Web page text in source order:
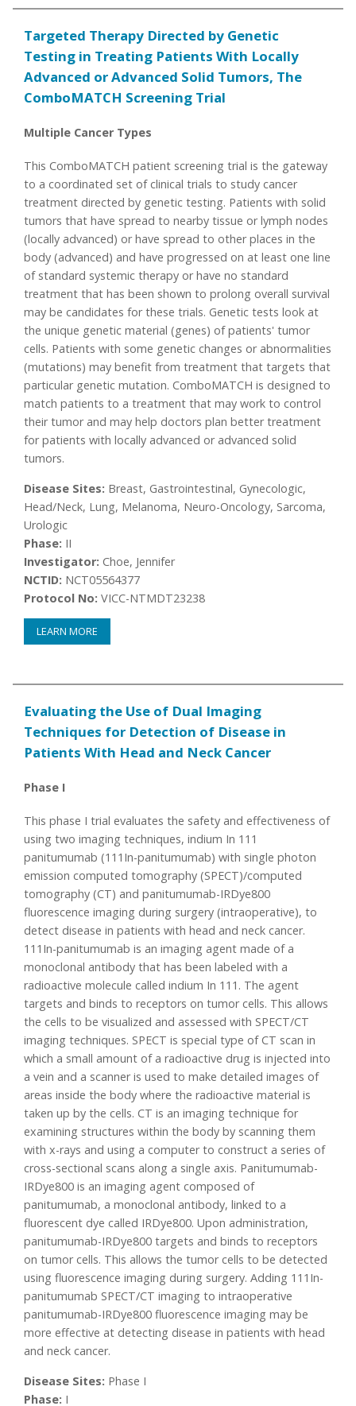
Targeted Therapy Directed by Genetic
Testing in Treating Patients With Locally
Advanced or Advanced Solid Tumors, The
ComboMATCH Screening Trial
Multiple Cancer Types
This ComboMATCH patient screening trial is the gateway
to a coordinated set of clinical trials to study cancer
treatment directed by genetic testing. Patients with solid
tumors that have spread to nearby tissue or lymph nodes
(locally advanced) or have spread to other places in the
body (advanced) and have progressed on at least one line
of standard systemic therapy or have no standard
treatment that has been shown to prolong overall survival
may be candidates for these trials. Genetic tests look at
the unique genetic material (genes) of patients' tumor
cells. Patients with some genetic changes or abnormalities
(mutations) may benefit from treatment that targets that
particular genetic mutation. ComboMATCH is designed to
match patients to a treatment that may work to control
their tumor and may help doctors plan better treatment
for patients with locally advanced or advanced solid
tumors.
Disease Sites: Breast, Gastrointestinal, Gynecologic,
Head/Neck, Lung, Melanoma, Neuro-Oncology, Sarcoma,
Urologic
Phase: II
Investigator: Choe, Jennifer
NCTID: NCT05564377
Protocol No: VICC-NTMDT23238
LEARN MORE
Evaluating the Use of Dual Imaging
Techniques for Detection of Disease in
Patients With Head and Neck Cancer
Phase I
This phase I trial evaluates the safety and effectiveness of
using two imaging techniques, indium In 111
panitumumab (111In-panitumumab) with single photon
emission computed tomography (SPECT)/computed
tomography (CT) and panitumumab-IRDye800
fluorescence imaging during surgery (intraoperative), to
detect disease in patients with head and neck cancer.
111In-panitumumab is an imaging agent made of a
monoclonal antibody that has been labeled with a
radioactive molecule called indium In 111. The agent
targets and binds to receptors on tumor cells. This allows
the cells to be visualized and assessed with SPECT/CT
imaging techniques. SPECT is special type of CT scan in
which a small amount of a radioactive drug is injected into
a vein and a scanner is used to make detailed images of
areas inside the body where the radioactive material is
taken up by the cells. CT is an imaging technique for
examining structures within the body by scanning them
with x-rays and using a computer to construct a series of
cross-sectional scans along a single axis. Panitumumab-
IRDye800 is an imaging agent composed of
panitumumab, a monoclonal antibody, linked to a
fluorescent dye called IRDye800. Upon administration,
panitumumab-IRDye800 targets and binds to receptors
on tumor cells. This allows the tumor cells to be detected
using fluorescence imaging during surgery. Adding 111In-
panitumumab SPECT/CT imaging to intraoperative
panitumumab-IRDye800 fluorescence imaging may be
more effective at detecting disease in patients with head
and neck cancer.
Disease Sites: Phase I
Phase: I